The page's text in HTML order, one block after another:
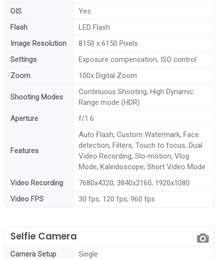
OIS
Yes
Flash
LED Flash
Image Resolution
8150 x 6150 Pixels
Settings
Exposure compensation, ISO control
Zoom
100x Digital Zoom
Shooting Modes
Continuous Shooting, High Dynamic
Range mode (HDR)
Aperture
f/1.6
Features
Auto Flash, Custom Watermark, Face
detection, Filters, Touch to focus, Dual
Video Recording, Slo-motion, Vlog
Mode, Kaleidoscope, Short Video Mode
Video Recording
7680x4320, 3840x2160, 1920x1080
Video FPS
30 fps, 120 fps, 960 fps
Selfie Camera
Camera Setup Single